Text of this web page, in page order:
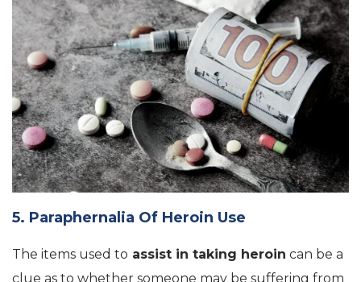
5. Paraphernalia Of Heroin Use
The items used to assist in taking heroin can be a
clue as to whether someone may be suffering from